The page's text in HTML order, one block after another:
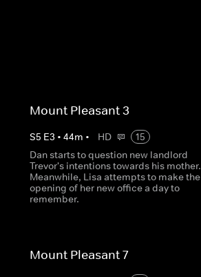
Mount Pleasant 3
S5 E3 • 44m • HD
15
Dan starts to question new landlord
Trevor's intentions towards his mother.
Meanwhile, Lisa attempts to make the
opening of her new office a day to
remember.
Mount Pleasant 7